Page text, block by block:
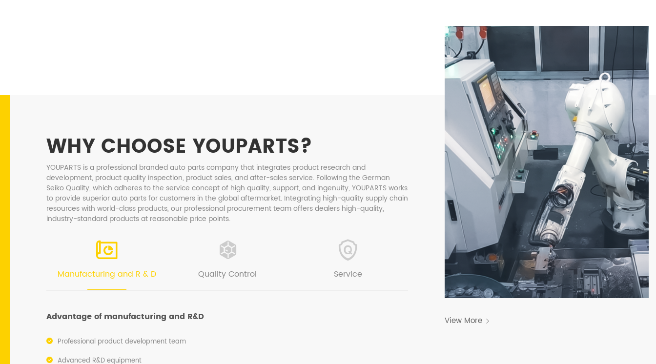
WHY CHOOSE YOUPARTS?
YOUPARTS is a professional branded auto parts company that integrates product research and
development, product quality inspection, product sales, and after-sales service. Following the German
Seiko Quality, which adheres to the service concept of high quality, support, and ingenuity, YOUPARTS works
to provide superior auto parts for customers in the global aftermarket. Integrating high-quality supply chain
resources with world-class products, our professional procurement team offers dealers high-quality,
industry-standard products at reasonable price points.
Manufacturing and R & D Quality Control Service
Advantage of manufacturing and R&D
Professional product development team
Advanced R&D equipment
View More